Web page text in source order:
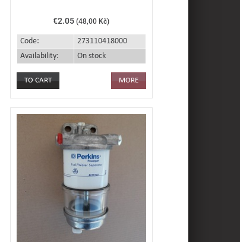
€2.05(48,00 Kč)
Code:
273110418000
Availability:
On stock
MORE